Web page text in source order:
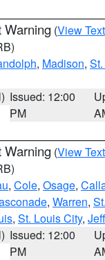
Warning (View Text
, Madison,
Issued: 12:00
PM
Warning (View Text
, Cole, Osage,
, Warren,
, St. Louis City,
Issued: 12:00
PM